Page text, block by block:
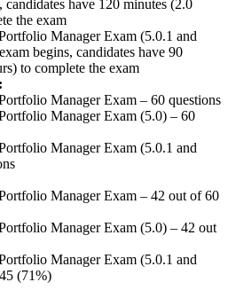
candidates have 120 minutes (2.0
the exam
Manager Exam (5.0.1 and
begins, candidates have 90
to complete the exam
Manager Exam – 60 questions
Manager Exam (5.0) – 60
Manager Exam (5.0.1 and
Manager Exam – 42 out of 60
Manager Exam (5.0) – 42 out
Manager Exam (5.0.1 and
(71%)